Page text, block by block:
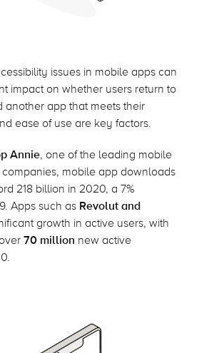
issues in mobile apps can
impact on whether users return to
another app that meets their
ease of use are key factors.
Annie, one of the leading mobile
mobile app downloads
218 billion in 2020, a 7%
Apps such as Revolut and
growth in active users, with
70 million new active